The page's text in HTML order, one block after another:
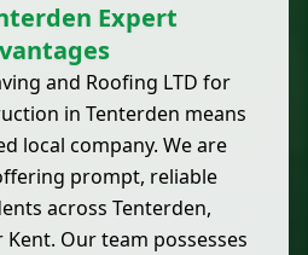
Expert
and Roofing LTD for
in Tenterden means
local company. We are
prompt, reliable
across Tenterden,
Kent. Our team possesses